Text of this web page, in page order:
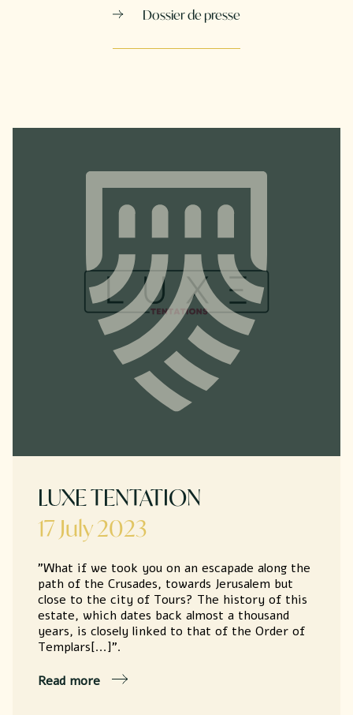
Dossier de presse
LUXE TENTATION
17 July 2023
"What if we took you on an escapade along the
path of the Crusades, towards Jerusalem but
close to the city of Tours? The history of this
estate, which dates back almost a thousand
years, is closely linked to that of the Order of
Templars[...]".
Read more